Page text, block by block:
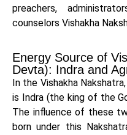
preachers,
counselors Vishakha
Energy Source of
Devta): Indra and
In the Vishakha
is Indra (the king of the
The influence of these
born under this